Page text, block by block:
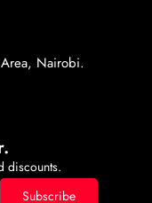
Nairobi.
discounts.
Subscribe